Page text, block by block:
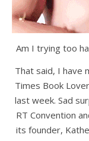
Am I trying too
That said, I have
Times Book
last week. Sad
RT Convention
its founder,